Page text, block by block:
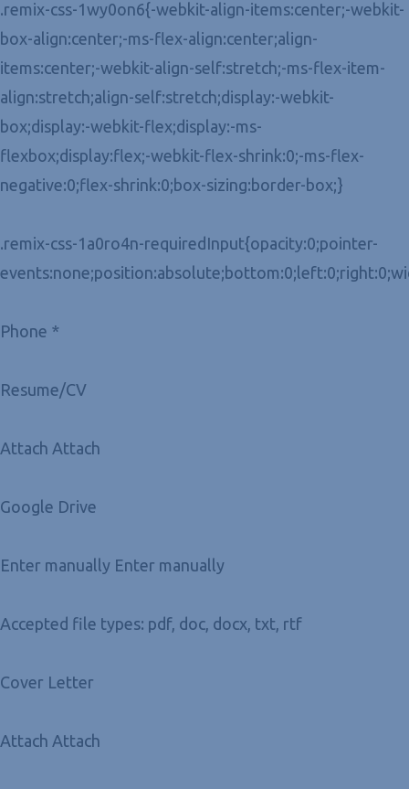
.remix-css-1wy0on6{-webkit-align-items:center;-webkit-
box-align:center;-ms-flex-align:center;align-
items:center;-webkit-align-self:stretch;-ms-flex-item-
align:stretch;align-self:stretch;display:-webkit-
box;display:-webkit-flex;display:-ms-
flexbox;display:flex;-webkit-flex-shrink:0;-ms-flex-
negative:0;flex-shrink:0;box-sizing:border-box;}
.remix-css-1a0ro4n-requiredInput{opacity:0;pointer-
Phone *
Resume/CV
Attach Attach
Google Drive
Enter manually Enter manually
Accepted file types: pdf, doc, docx, txt, rtf
Cover Letter
Attach Attach